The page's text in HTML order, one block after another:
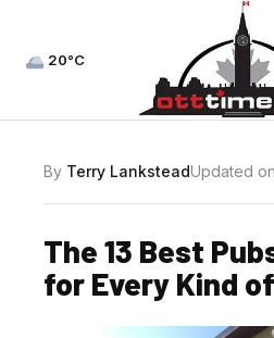
20°C
By Terry LanksteadUpdated
The 13 Best
for Every Kind